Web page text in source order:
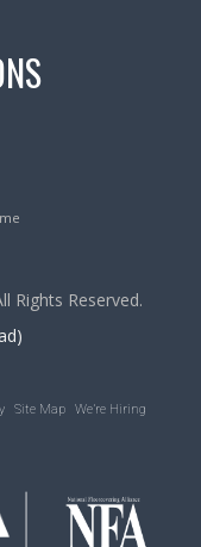
Rights Reserved.
Site Map We’re Hiring